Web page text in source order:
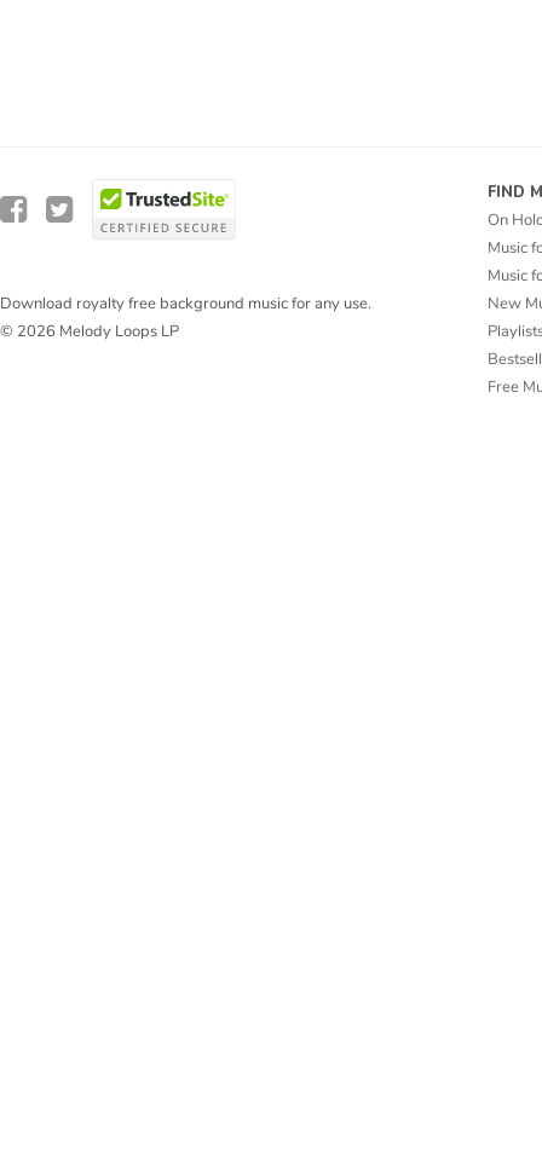
Download royalty free background music for any use.
© 2026 Melody Loops LP
FIND
On
Music
Music
New
Free